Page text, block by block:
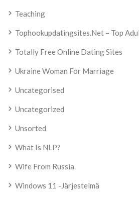
Teaching
Tophookupdatingsites.net – Top
Totally Free Online Dating Sites
Ukraine Woman For Marriage
Uncategorised
Uncategorized
Unsorted
What Is NLP?
Wife From Russia
Windows 11 -järjestelmä